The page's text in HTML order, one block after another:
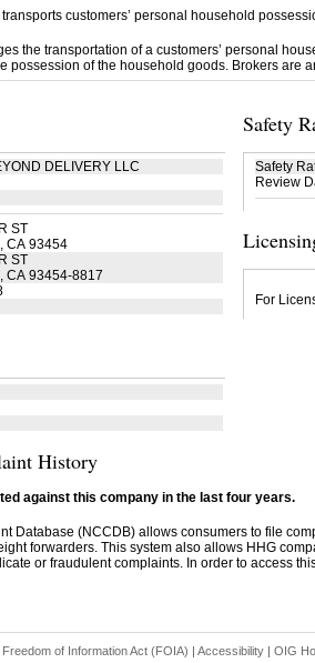
customers’ personal household
the transportation of a customers’ personal
possession of the household goods. Brokers are
DELIVERY LLC
ST
CA 93454
ST
CA 93454-8817
Safety
Safety
Review
For
History
against this company in the last four years.
Database (NCCDB) allows consumers to file
forwarders. This system also allows HHG
or fraudulent complaints. In order to access
Freedom of Information Act (FOIA) | Accessibility| OIG